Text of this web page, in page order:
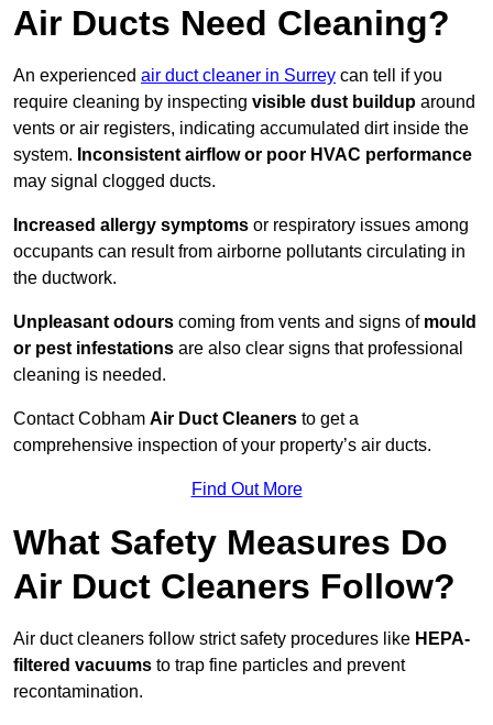
Air Ducts Need Cleaning?
An experienced air duct cleaner in Surrey can tell if you
require cleaning by inspecting visible dust buildup around
vents or air registers, indicating accumulated dirt inside the
system. Inconsistent airflow or poor HVAC performance
may signal clogged ducts.
Increased allergy symptoms or respiratory issues among
occupants can result from airborne pollutants circulating in
the ductwork.
Unpleasant odours coming from vents and signs of mould
or pest infestations are also clear signs that professional
cleaning is needed.
Contact Cobham Air Duct Cleaners to get a
comprehensive inspection of your property’s air ducts.
Find Out More
What Safety Measures Do
Air Duct Cleaners Follow?
Air duct cleaners follow strict safety procedures like HEPA-
filtered vacuums to trap fine particles and prevent
recontamination.